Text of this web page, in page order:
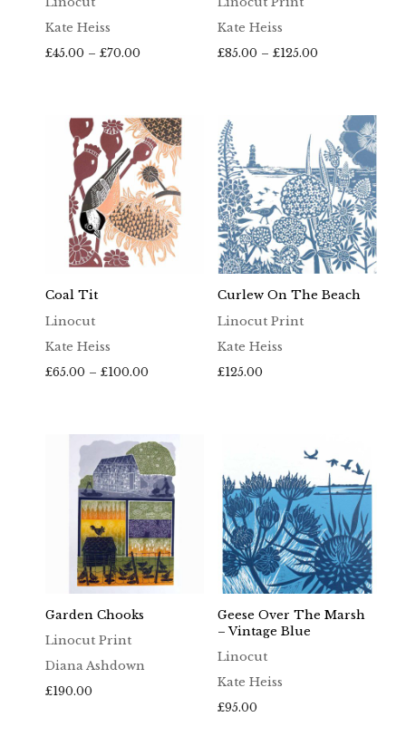
Kate Heiss
£45.00 – £70.00Price
£70.00
Kate Heiss
£85.00 – £125.00Price
£125.00
Coal Tit
Linocut
Kate Heiss
£65.00 – £100.00Price
£100.00
Curlew On The Beach
Linocut Print
Kate Heiss
£125.00
Garden Chooks
Linocut Print
Diana Ashdown
£190.00
Geese Over The Marsh
– Vintage Blue
Linocut
Kate Heiss
£95.00